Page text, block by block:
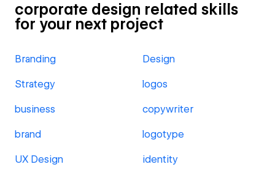
corporate design related skills
for your next project
Branding Design
Strategy logos
business copywriter
brand logotype
UX Design identity